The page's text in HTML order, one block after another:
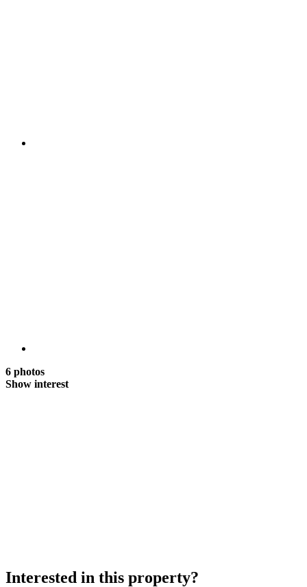
6 photos
Show interest
Interested in this property?